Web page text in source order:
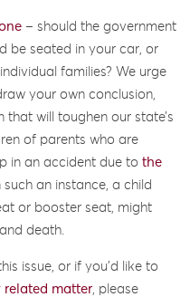
– should the government
be seated in your car, or
families? We urge
your own conclusion,
will toughen our state’s
of parents who are
in an accident due to the
such an instance, a child
or booster seat, might
death.
issue, or if you’d like to
related matter , please